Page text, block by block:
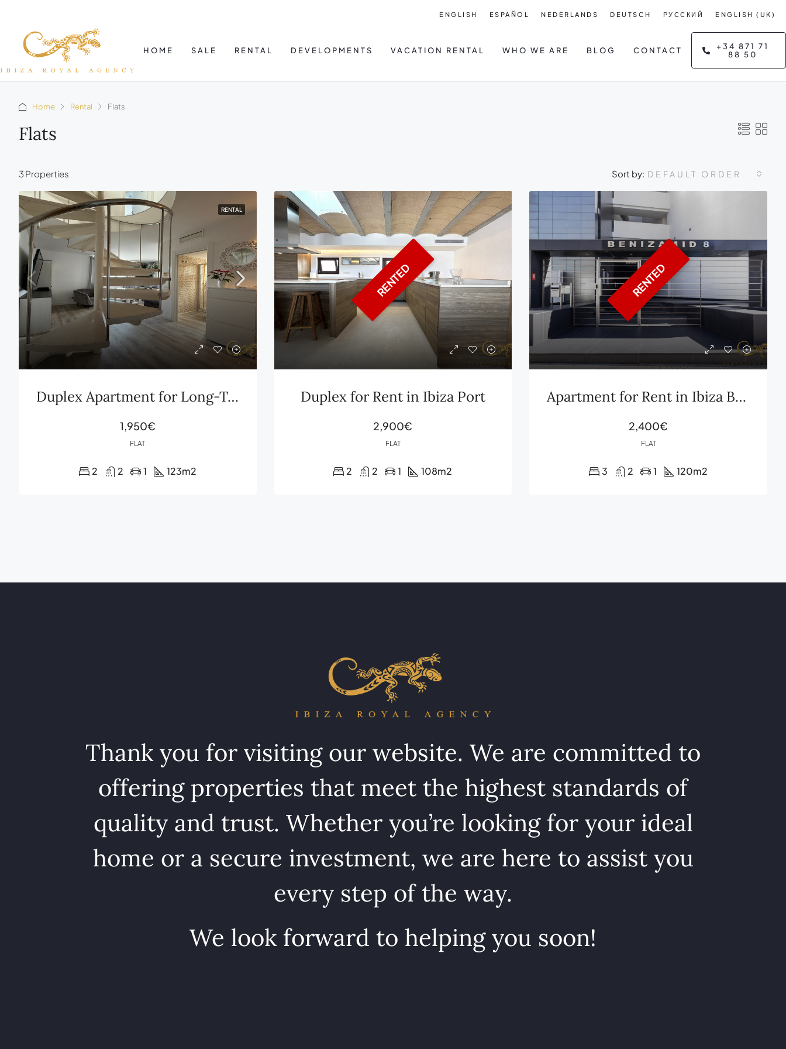
ENGLISH ESPAÑOL NEDERLANDS DEUTSCH РУССКИЙ ENGLISH (UK)
HOME SALE RENTAL DEVELOPMENTS VACATION RENTAL WHO WE ARE BLOG CONTACT
+34 871 71
88 50
Home Rental Flats
Flats
3 Properties Sort by: DEFAULT ORDER
RENTAL
Duplex Apartment for Long-Term Rent in Cas Serres Ibiza with Private Terrace and Parking
1,950€
FLAT
2 2 1 123m2
RENTED
Duplex for Rent in Ibiza Port
2,900€
FLAT
2 2 1 108m2
RENTED
Apartment for Rent in Ibiza Botafoch
2,400€
FLAT
3 2 1 120m2
Thank you for visiting our website. We are committed to
offering properties that meet the highest standards of
quality and trust. Whether you’re looking for your ideal
home or a secure investment, we are here to assist you
every step of the way.
We look forward to helping you soon!